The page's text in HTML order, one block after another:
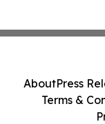
AboutPress
Terms &